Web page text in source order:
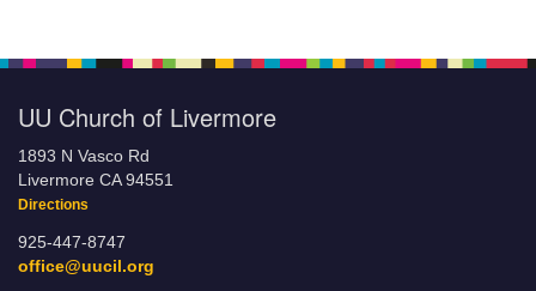
UU Church of Livermore
1893 N Vasco Rd
Livermore CA 94551
Directions
925-447-8747
office@uucil.org